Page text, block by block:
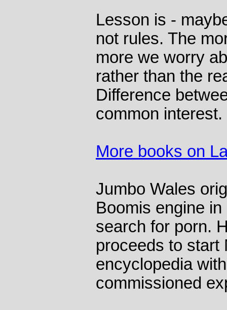
Lesson is -
not rules. The
more we worry
rather than the
Difference
common interest.
More books on
Jumbo Wales
Boomis engine
search for porn.
proceeds to start
encyclopedia
commissioned